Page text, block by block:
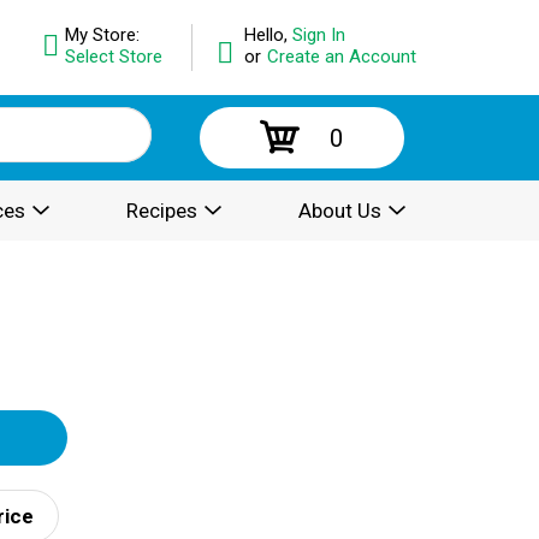
Hello, Sign In
or Create an Account
My Store:
Select Store
0
Recipes About Us